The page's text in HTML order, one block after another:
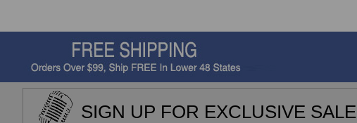
SIGN UP FOR EXCLUSIVE